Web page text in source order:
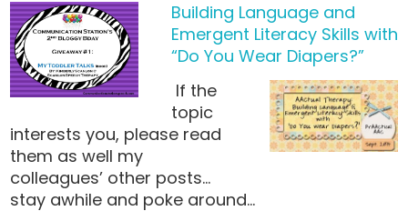
Building Language and
Emergent Literacy Skills with
“Do You Wear Diapers?”
If the
topic
interests you, please read
them as well my
colleagues’ other posts…
stay awhile and poke around…